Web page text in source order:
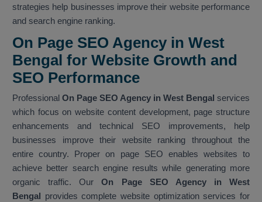
strategies help businesses improve their website performance
and search engine ranking.
On Page SEO Agency in West
Bengal for Website Growth and
SEO Performance
Professional On Page SEO Agency in West Bengal services
which focus on website content development, page structure
enhancements and technical SEO improvements, help
businesses improve their website ranking throughout the
entire country. Proper on page SEO enables websites to
achieve better search engine results while generating more
organic traffic. OurOn Page SEO Agency in West
Bengal provides complete website optimization services for